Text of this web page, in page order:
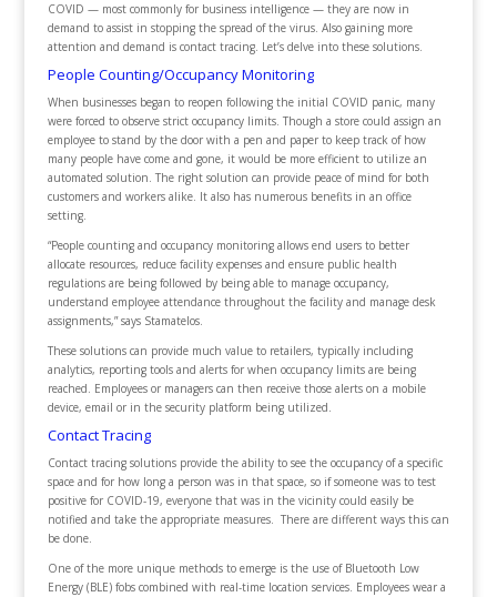
COVID — most commonly for business intelligence — they are now in
demand to assist in stopping the spread of the virus. Also gaining more
attention and demand is contact tracing. Let’s delve into these solutions.
People Counting/Occupancy Monitoring
When businesses began to reopen following the initial COVID panic, many
were forced to observe strict occupancy limits. Though a store could assign an
employee to stand by the door with a pen and paper to keep track of how
many people have come and gone, it would be more efficient to utilize an
automated solution. The right solution can provide peace of mind for both
customers and workers alike. It also has numerous benefits in an office
setting.
“People counting and occupancy monitoring allows end users to better
allocate resources, reduce facility expenses and ensure public health
regulations are being followed by being able to manage occupancy,
understand employee attendance throughout the facility and manage desk
assignments,” says Stamatelos.
These solutions can provide much value to retailers, typically including
analytics, reporting tools and alerts for when occupancy limits are being
reached. Employees or managers can then receive those alerts on a mobile
device, email or in the security platform being utilized.
Contact Tracing
Contact tracing solutions provide the ability to see the occupancy of a specific
space and for how long a person was in that space, so if someone was to test
positive for COVID-19, everyone that was in the vicinity could easily be
notified and take the appropriate measures. There are different ways this can
be done.
One of the more unique methods to emerge is the use of Bluetooth Low
Energy (BLE) fobs combined with real-time location services. Employees wear a